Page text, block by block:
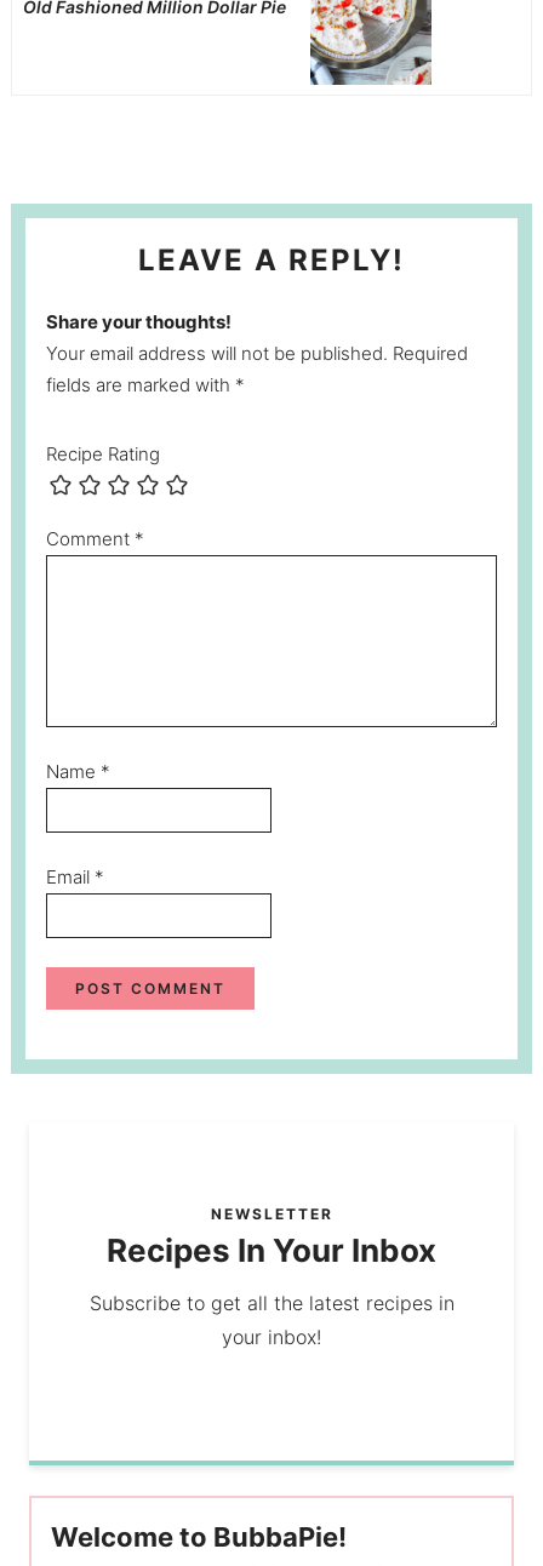
Old Fashioned Million Dollar Pie
LEAVE A REPLY!
Share your thoughts!
Your email address will not be published. Required
fields are marked with *
Recipe Rating
Comment *
Name *
Email *
NEWSLETTER
Recipes In Your Inbox
Subscribe to get all the latest recipes in
your inbox!
Welcome to BubbaPie!